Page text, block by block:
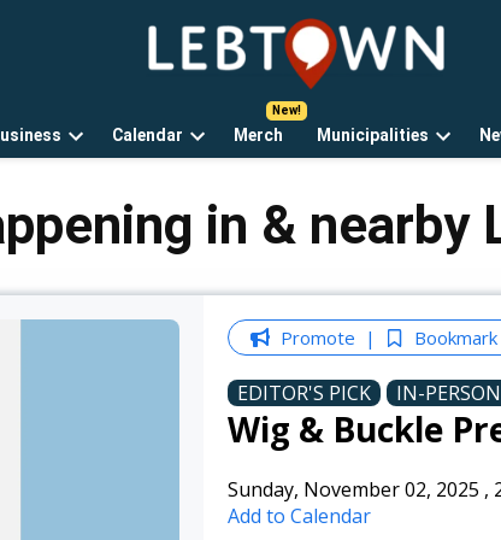
LebTown
Lebanon
news,
opinions.
Open
Calendar
Open
Merch Municipalities
Open
in & nearby
Promote Bookmark
EDITOR'S PICK IN-PERSON
Wig & Buckle
Sunday, November 02, 2025 ,
Add to Calendar